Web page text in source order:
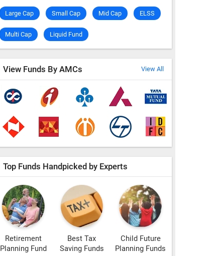
Large Cap Small Cap Mid Cap ELSS
Multi Cap Liquid Fund
View Funds By AMCs View All
Top Funds Handpicked by Experts
Retirement
Planning Fund
Best Tax
Saving Funds
Child Future
Planning Funds